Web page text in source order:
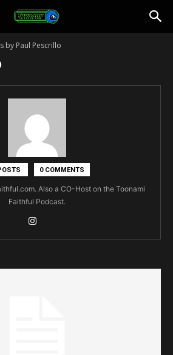
by Paul Pescrillo
0 COMMENTS
Also a CO-Host on the Toonami
Faithful Podcast.